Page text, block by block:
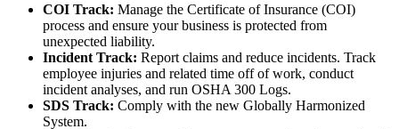
COI Track: Manage the Certificate of Insurance (COI)
process and ensure your business is protected from
unexpected liability.
Incident Track: Report claims and reduce incidents. Track
employee injuries and related time off of work, conduct
incident analyses, and run OSHA 300 Logs.
SDS Track: Comply with the new Globally Harmonized
System.